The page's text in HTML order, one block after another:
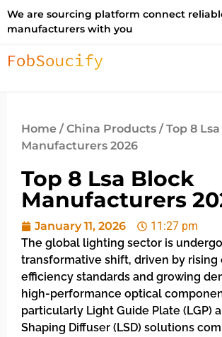
We are sourcing platform connect
manufacturers with you
Home /China Products / Top 8
Manufacturers 2026
Top 8 Lsa Block
Manufacturers
January 11, 2026
11:27 pm
The global lighting sector is
transformative shift, driven by rising
efficiency standards and growing
high-performance optical
particularly Light Guide Plate (LGP)
Shaping Diffuser (LSD) solutions